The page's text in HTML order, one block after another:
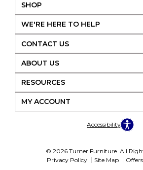
SHOP
WE'RE HERE TO HELP
CONTACT US
ABOUT US
RESOURCES
MY ACCOUNT
Accessibility
© 2026 Turner Furniture. All
Privacy Policy
Site Map